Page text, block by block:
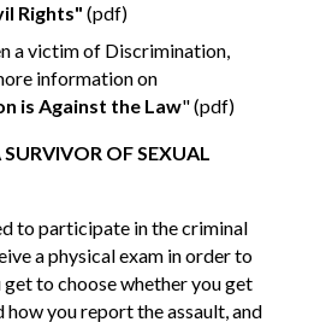
Rights" (pdf)
a victim of Discrimination,
information on
is Against the Law" (pdf)
OF SEXUAL
to participate in the criminal
a physical exam in order to
get to choose whether you get
how you report the assault, and